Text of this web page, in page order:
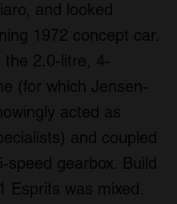
and looked
1972 concept car.
the 2.0-litre, 4-
(for which Jensen-
acted as
and coupled
speed gearbox. Build
Esprits was mixed.